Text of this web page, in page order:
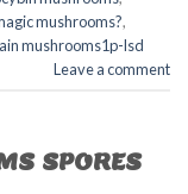
mushrooms?,
mushrooms1p-lsd
Leave a comment
SPORES